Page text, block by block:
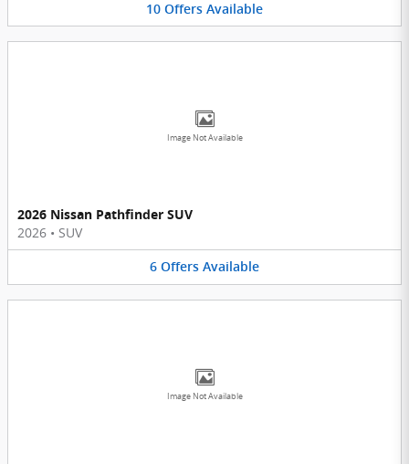
10 Offers Available
Image Not Available
2026 Nissan Pathfinder SUV
2026 • SUV
6 Offers Available
Image Not Available